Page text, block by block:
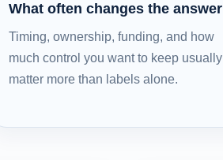
What often changes the answer
Timing, ownership, funding, and how
much control you want to keep usually
matter more than labels alone.